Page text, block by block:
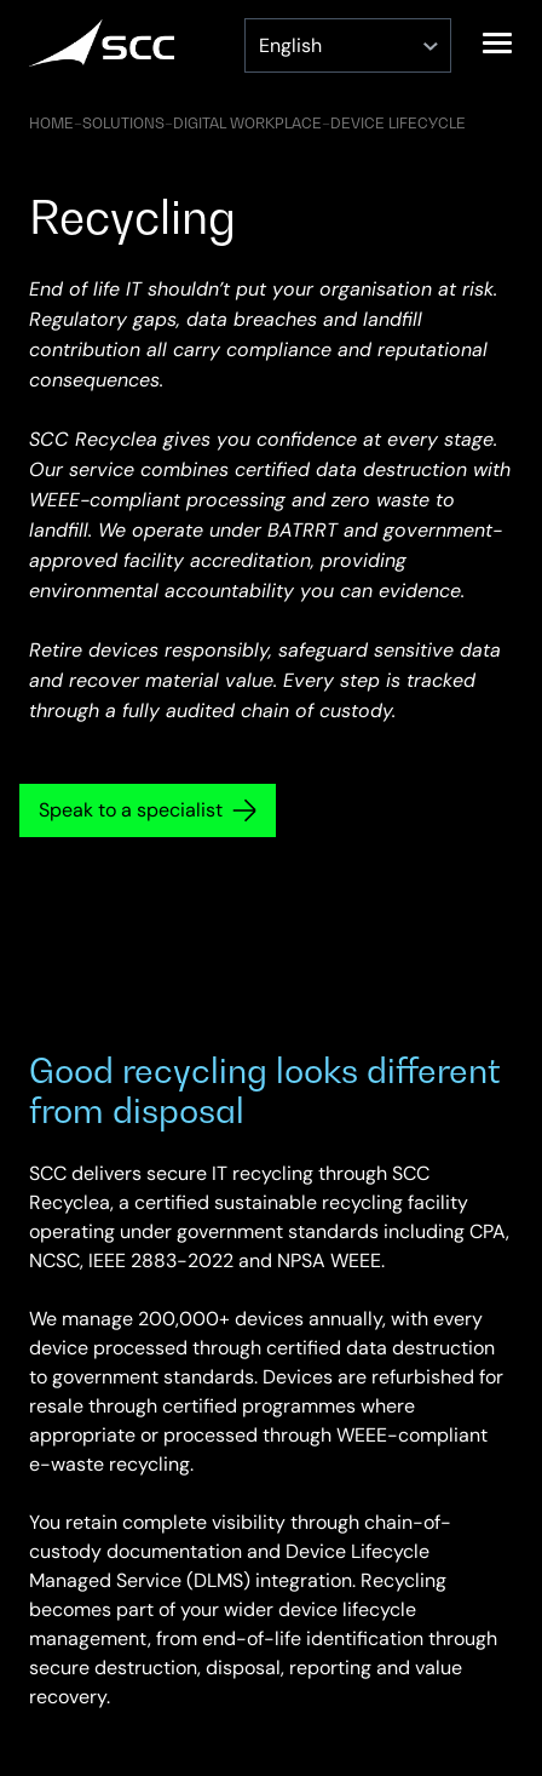
content
HOME–SOLUTIONS–DIGITAL WORKPLACE–DEVICE LIFECYCLE
Recycling
End of life IT shouldn’t put your organisation at risk.
Regulatory gaps, data breaches and landfill
contribution all carry compliance and reputational
consequences.
SCC Recyclea gives you confidence at every stage.
Our service combines certified data destruction with
WEEE-compliant processing and zero waste to
landfill. We operate under BATRRT and government-
approved facility accreditation, providing
environmental accountability you can evidence.
Retire devices responsibly, safeguard sensitive data
and recover material value. Every step is tracked
through a fully audited chain of custody.
Speak to a specialist
Good recycling looks different
from disposal
SCC delivers secure IT recycling through SCC
Recyclea, a certified sustainable recycling facility
operating under government standards including CPA,
NCSC, IEEE 2883-2022 and NPSA WEEE.
We manage 200,000+ devices annually, with every
device processed through certified data destruction
to government standards. Devices are refurbished for
resale through certified programmes where
appropriate or processed through WEEE-compliant
e-waste recycling.
You retain complete visibility through chain-of-
custody documentation and Device Lifecycle
Managed Service (DLMS) integration. Recycling
becomes part of your wider device lifecycle
management, from end-of-life identification through
secure destruction, disposal, reporting and value
recovery.